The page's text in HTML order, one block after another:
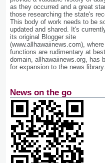
as they occurred and a great
those researching the state's
This body of work needs to be
updated and shared. It's
its original Blogger site
(www.allhawaiinews.com),
functions are rudimentary at
domain, allhawaiinews.org, has
for expansion to the news library.
News on the go